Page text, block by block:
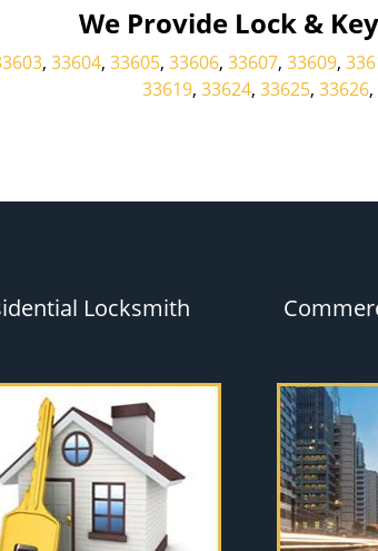
We Provide Lock &
, 33604, 33605, 33606, 33607, 33609,
33619, 33624, 33625, 33626,
Locksmith